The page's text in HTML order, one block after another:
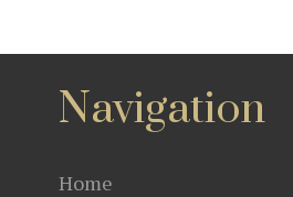
Navigation
Home